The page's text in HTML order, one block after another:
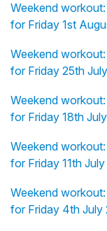
Weekend
for Friday 1st
Weekend
for Friday 25th
Weekend
for Friday 18th
Weekend
for Friday 11th
Weekend
for Friday 4th July